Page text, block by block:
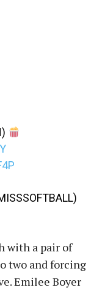
with a pair of
two and forcing
Emilee Boyer